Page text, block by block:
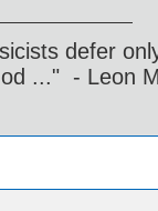
defer
..." - Leon